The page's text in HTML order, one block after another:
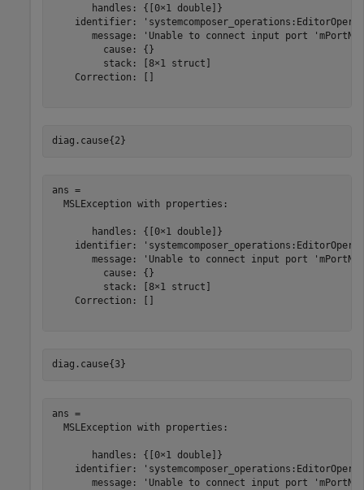
       handles: {[0×1 double]}
identifier:
message: 'Unable to connect input port
         cause: {}
         stack: [8×1 struct]
    Correction: []
diag.cause{2}
ans =
  MSLException with properties:
       handles: {[0×1 double]}
identifier:
message: 'Unable to connect input port
         cause: {}
         stack: [8×1 struct]
    Correction: []
diag.cause{3}
ans =
  MSLException with properties:
       handles: {[0×1 double]}
identifier:
message: 'Unable to connect input port